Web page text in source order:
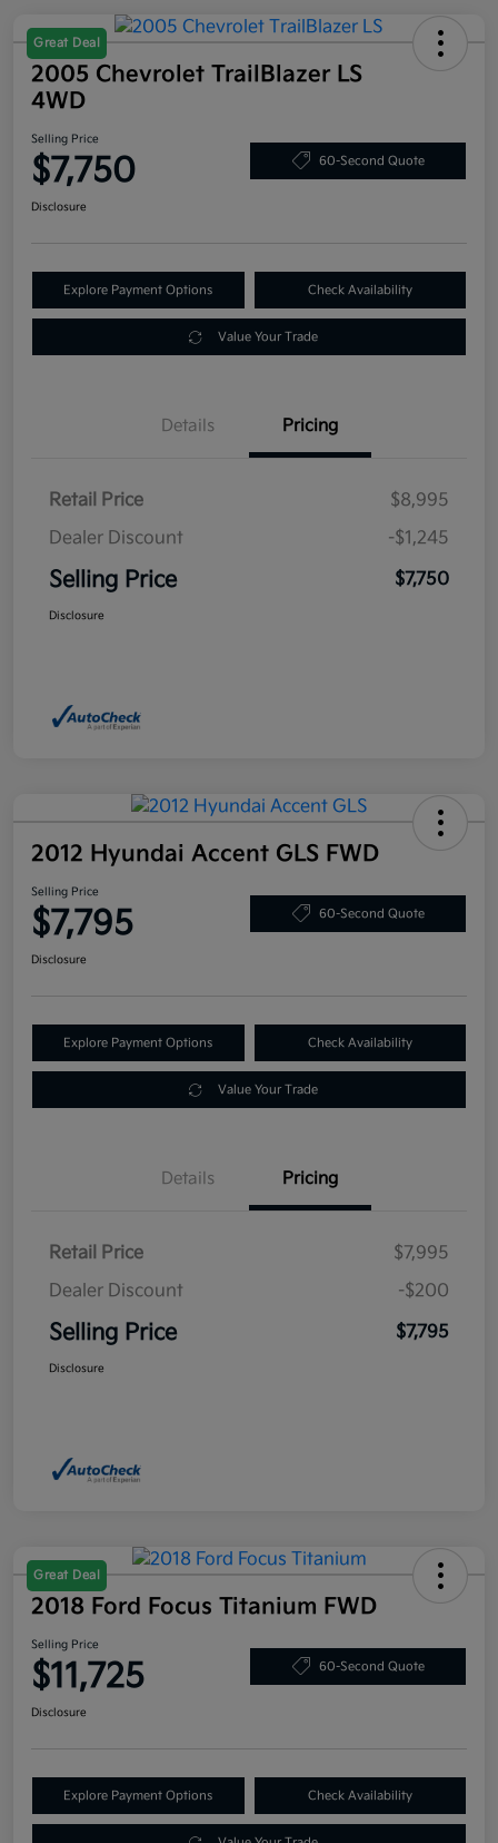
Great Deal
2005 Chevrolet TrailBlazer LS
4WD
Selling Price
$7,750 60-Second Quote
Disclosure
Explore Payment Options Check Availability
Value Your Trade
Details Pricing
Retail Price
$8,995
Dealer Discount
-$1,245
Selling Price $7,750
Disclosure
2012 Hyundai Accent GLS FWD
Selling Price
$7,795 60-Second Quote
Disclosure
Explore Payment Options Check Availability
Value Your Trade
Details Pricing
Retail Price
$7,995
Dealer Discount
-$200
Selling Price $7,795
Disclosure
Great Deal
2018 Ford Focus Titanium FWD
Selling Price
$11,725 60-Second Quote
Disclosure
Explore Payment Options Check Availability